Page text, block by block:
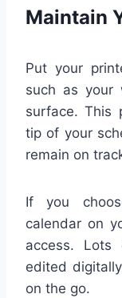
Maintain
Put your
such as your
surface. This
tip of your
remain on
If you
calendar on
access. Lots
edited
on the go.